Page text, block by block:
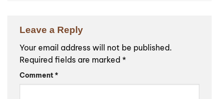
Leave a Reply
Your email address will not be published.
Required fields are marked *
Comment*